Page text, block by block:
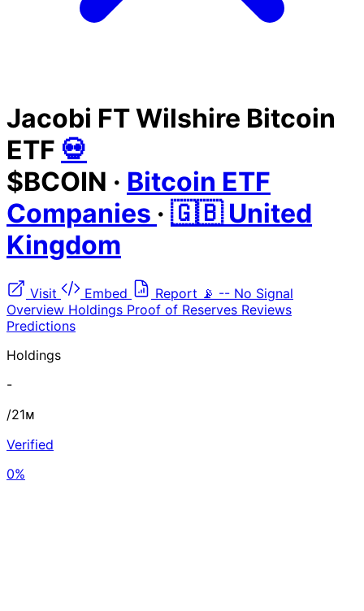
Jacobi FT Wilshire Bitcoin
ETF 💀
$BCOIN · Bitcoin ETF
Companies · 🇬🇧 United
Kingdom
Visit Embed Report 📡 -- No Signal
Overview Holdings Proof of Reserves Reviews
Predictions
Holdings
-
/21ᴍ
Verified
0%